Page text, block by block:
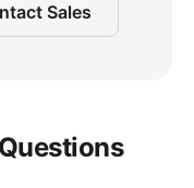
Sales